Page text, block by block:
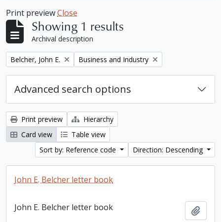
Print previewClose
Showing 1 results
Archival description
Remove filter:
Belcher, John E. Remove filter:
Business and Industry
Advanced search options
Print preview
Hierarchy
Card view
Table view
Sort by: Reference code
Direction: Descending
John E. Belcher letter book
John E. Belcher letter book